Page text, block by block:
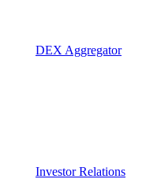
DEX Aggregator
Investor Relations